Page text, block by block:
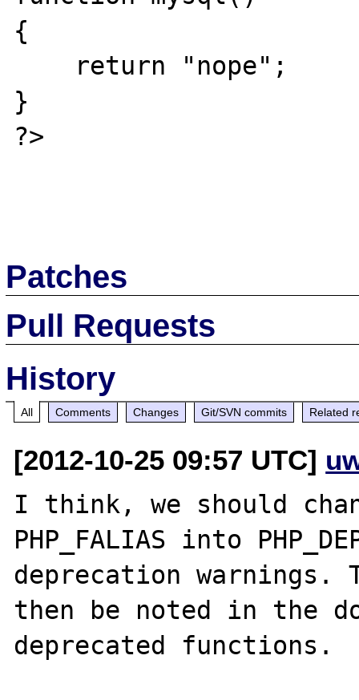
{
}
?>
Patches
Pull Requests
History
All Comments Changes Git/SVN commits Related
[2012-10-25 09:57 UTC]
I think, we should
PHP_FALIAS into
deprecation warnings.
then be noted in the
deprecated functions.